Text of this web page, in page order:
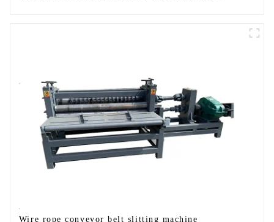
Wire rope conveyor belt slitting machine